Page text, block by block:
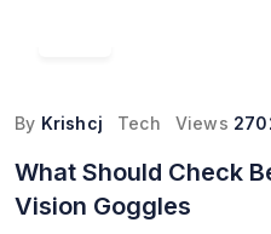
By Krishcj Tech Views
What Should Check
Vision Goggles